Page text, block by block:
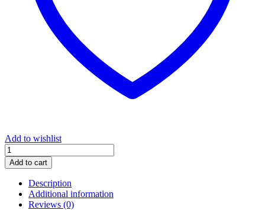
Add to wishlist
Alphaeus
Hunton:
The
Unsung
Valiant
quantity
Add to cart
Description
Additional information
Reviews (0)